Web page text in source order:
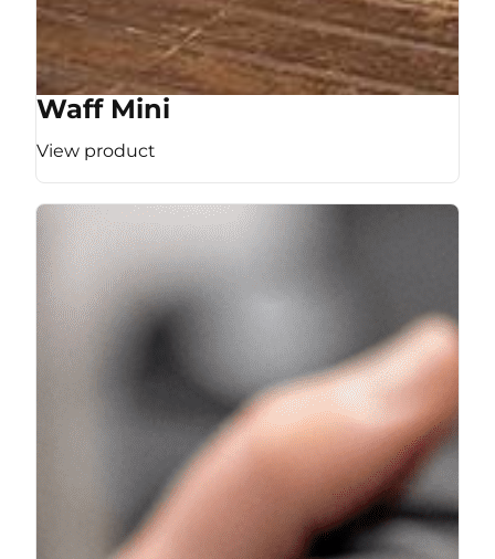
Waff Mini
View product